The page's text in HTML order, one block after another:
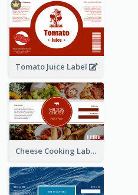
Tomato Juice Label
Cheese Cooking Label